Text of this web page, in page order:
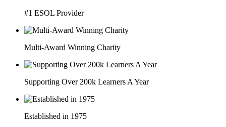
#1 ESOL Provider
Multi-Award Winning Charity
Supporting Over 200k Learners A Year
Established in 1975